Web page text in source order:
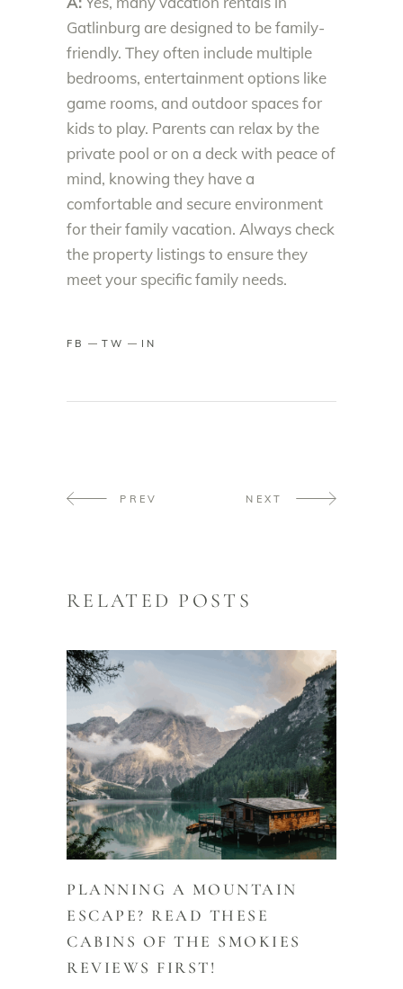
Gatlinburg are designed to be family-
friendly. They often include multiple
bedrooms, entertainment options like
game rooms, and outdoor spaces for
kids to play. Parents can relax by the
private pool or on a deck with peace of
mind, knowing they have a
comfortable and secure environment
for their family vacation. Always check
the property listings to ensure they
meet your specific family needs.
FB TW IN
PREV NEXT
RELATED POSTS
PLANNING A MOUNTAIN
ESCAPE? READ THESE
CABINS OF THE SMOKIES
REVIEWS FIRST!